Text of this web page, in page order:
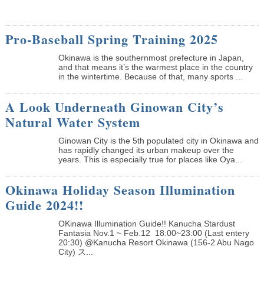
Pro-Baseball Spring Training 2025
Okinawa is the southernmost prefecture in Japan,
and that means it’s the warmest place in the country
in the wintertime. Because of that, many sports ...
A Look Underneath Ginowan City’s
Natural Water System
Ginowan City is the 5th populated city in Okinawa and
has rapidly changed its urban makeup over the
years. This is especially true for places like Oya...
Okinawa Holiday Season Illumination
Guide 2024!!
OKinawa Illumination Guide!! Kanucha Stardust
Fantasia Nov.1 ~ Feb.12 18:00~23:00 (Last entery
20:30) @Kanucha Resort Okinawa (156-2 Abu Nago
City) ス...